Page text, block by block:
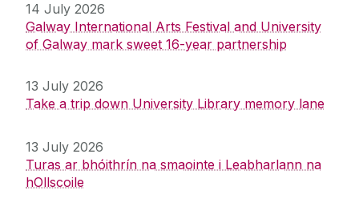
14 July 2026
Galway International Arts Festival and University
of Galway mark sweet 16-year partnership
13 July 2026
Take a trip down University Library memory lane
13 July 2026
Turas ar bhóithrín na smaointe i Leabharlann na
hOllscoile